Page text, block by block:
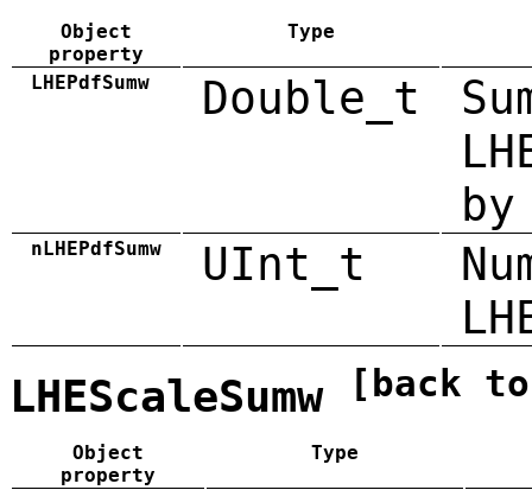
Object
property
Type
LHEPdfSumw Double_t
by
nLHEPdfSumw UInt_t
LHEScaleSumw [back
Object
property
Type